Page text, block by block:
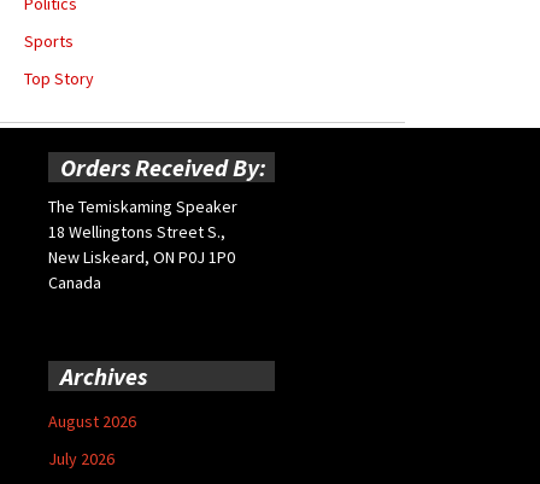
Sports
Top Story
Orders Received By:
The Temiskaming Speaker
18 Wellingtons Street S.,
New Liskeard, ON P0J 1P0
Canada
Archives
August 2026
July 2026